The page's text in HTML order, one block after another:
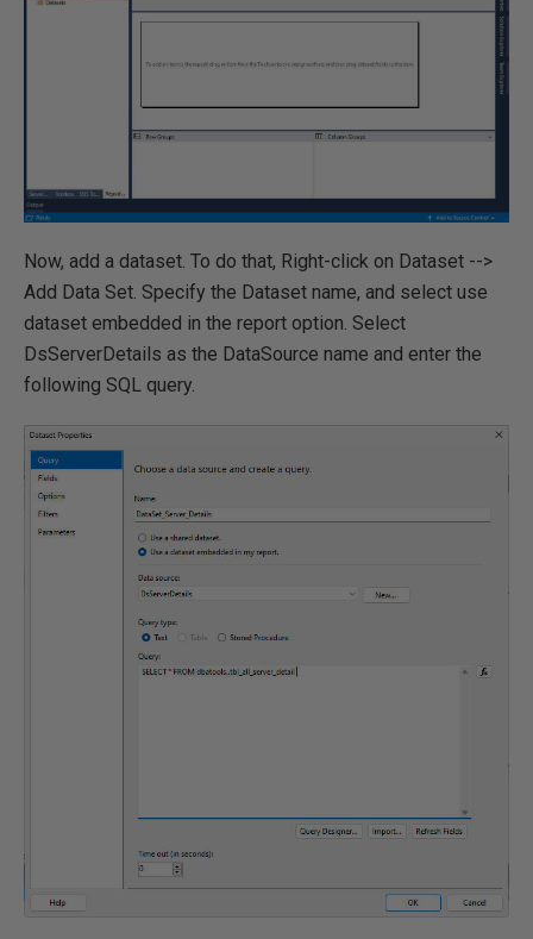
Now, add a dataset. To do that, Right-click on Dataset -->
Add Data Set. Specify the Dataset name, and select use
dataset embedded in the report option. Select
DsServerDetails as the DataSource name and enter the
following SQL query.